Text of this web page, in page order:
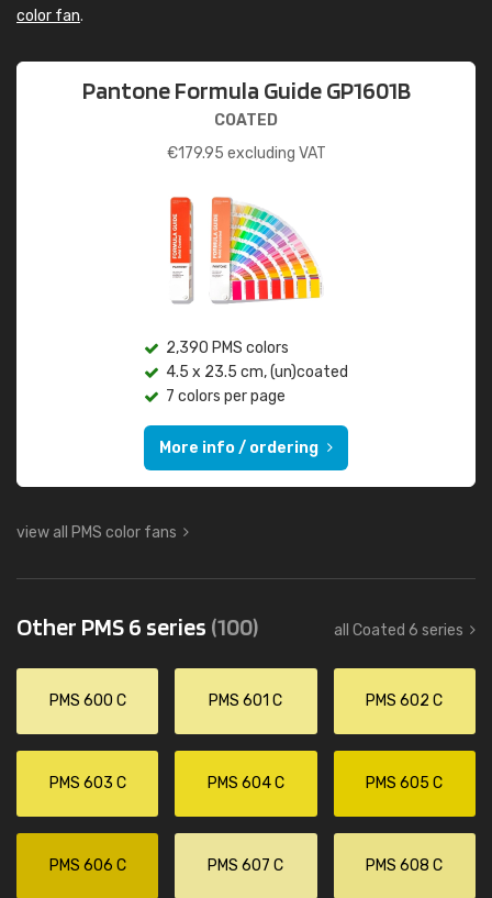
color fan.
Pantone Formula Guide GP1601B
COATED
€179.95 excluding VAT
2,390 PMS colors
4.5 x 23.5 cm, (un)coated
7 colors per page
More info / ordering
view all PMS color fans
Other PMS 6 series (100) all Coated 6 series
PMS 600 C PMS 601 C PMS 602 C
PMS 603 C PMS 604 C PMS 605 C
PMS 606 C PMS 607 C PMS 608 C